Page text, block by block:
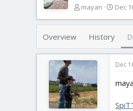
T
r
d
s
a
r
t
mayan
S
a
r
d
a
e
Dec
Overview History
Dec